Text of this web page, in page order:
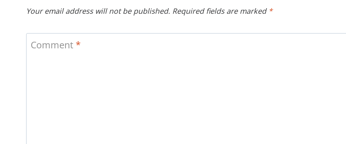
Your email address will not be published. Required fields are marked *
Comment *